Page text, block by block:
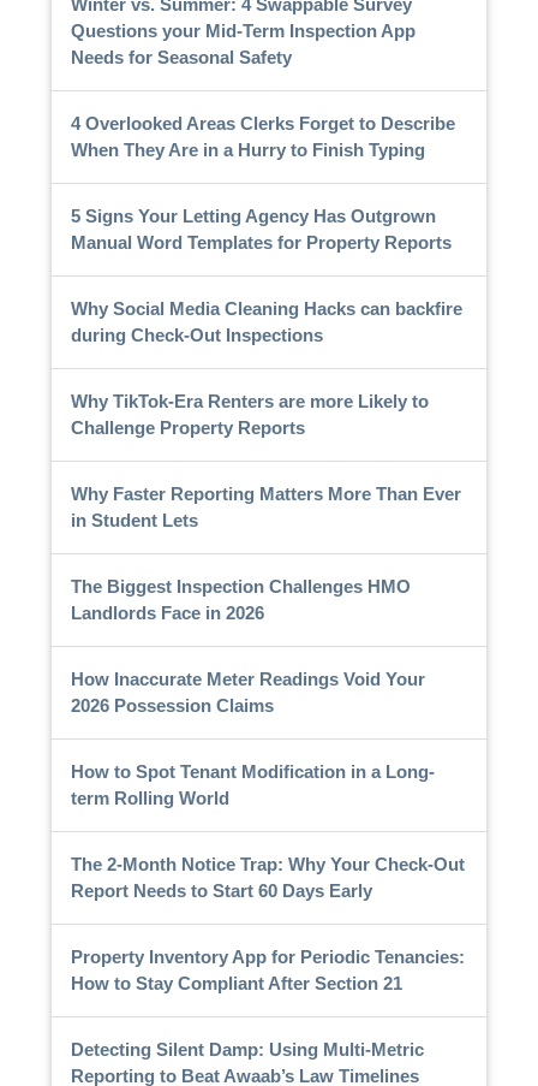
Questions your Mid-Term Inspection App
Needs for Seasonal Safety
4 Overlooked Areas Clerks Forget to Describe
When They Are in a Hurry to Finish Typing
5 Signs Your Letting Agency Has Outgrown
Manual Word Templates for Property Reports
Why Social Media Cleaning Hacks can backfire
during Check-Out Inspections
Why TikTok-Era Renters are more Likely to
Challenge Property Reports
Why Faster Reporting Matters More Than Ever
in Student Lets
The Biggest Inspection Challenges HMO
Landlords Face in 2026
How Inaccurate Meter Readings Void Your
2026 Possession Claims
How to Spot Tenant Modification in a Long-
term Rolling World
The 2-Month Notice Trap: Why Your Check-Out
Report Needs to Start 60 Days Early
Property Inventory App for Periodic Tenancies:
How to Stay Compliant After Section 21
Detecting Silent Damp: Using Multi-Metric
Reporting to Beat Awaab’s Law Timelines